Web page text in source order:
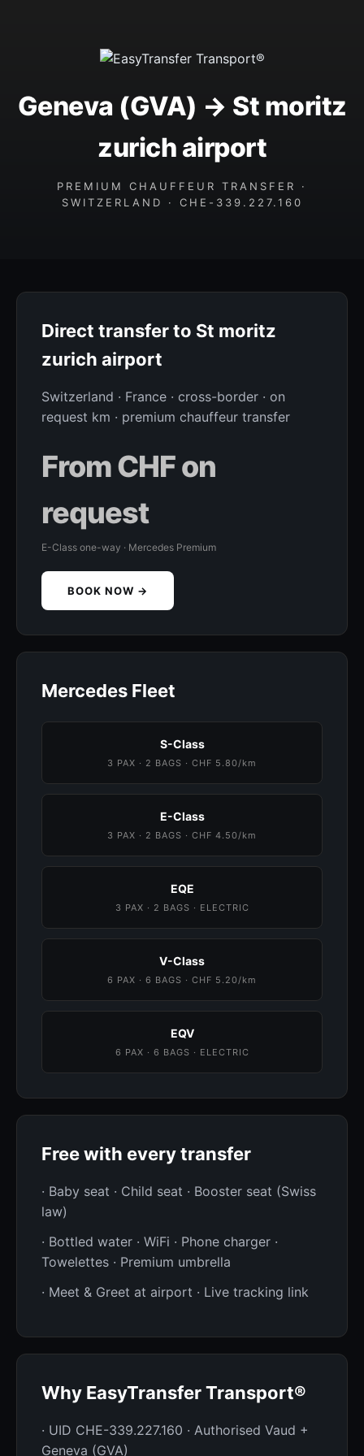
Geneva (GVA) → St moritz
zurich airport
PREMIUM CHAUFFEUR TRANSFER ·
SWITZERLAND · CHE-339.227.160
Direct transfer to St moritz
zurich airport
Switzerland · France · cross-border · on
request km · premium chauffeur transfer
From CHF on
request
E-Class one-way · Mercedes Premium
BOOK NOW →
Mercedes Fleet
S-Class
3 PAX · 2 BAGS · CHF 5.80/km
E-Class
3 PAX · 2 BAGS · CHF 4.50/km
EQE
3 PAX · 2 BAGS · ELECTRIC
V-Class
6 PAX · 6 BAGS · CHF 5.20/km
EQV
6 PAX · 6 BAGS · ELECTRIC
Free with every transfer
· Baby seat · Child seat · Booster seat (Swiss
law)
· Bottled water · WiFi · Phone charger ·
Towelettes · Premium umbrella
· Meet & Greet at airport · Live tracking link
Why EasyTransfer Transport®
· UID CHE-339.227.160 · Authorised Vaud +
Geneva (GVA)